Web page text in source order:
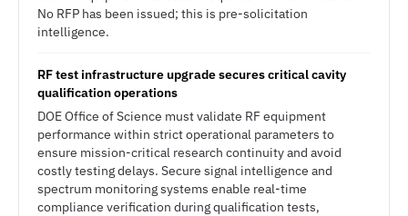
No RFP has been issued; this is pre-solicitation
intelligence.
RF test infrastructure upgrade secures critical cavity
qualification operations
DOE Office of Science must validate RF equipment
performance within strict operational parameters to
ensure mission-critical research continuity and avoid
costly testing delays. Secure signal intelligence and
spectrum monitoring systems enable real-time
compliance verification during qualification tests,